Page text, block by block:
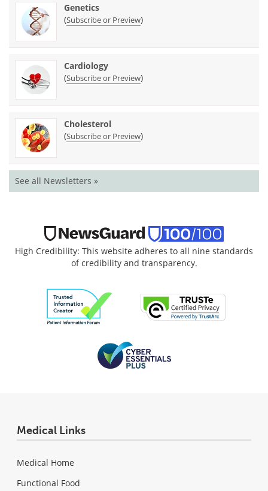
Genetics
(Subscribe or Preview)
Cardiology
(Subscribe or Preview)
Cholesterol
(Subscribe or Preview)
See all Newsletters »
High Credibility: This website adheres to all nine standards
of credibility and transparency.
Medical Links
Medical Home
Functional Food